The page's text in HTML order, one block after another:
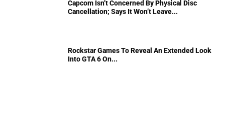
Capcom Isn’t Concerned By Physical Disc
Cancellation; Says It Won’t Leave...
Rockstar Games To Reveal An Extended Look
Into GTA 6 On...